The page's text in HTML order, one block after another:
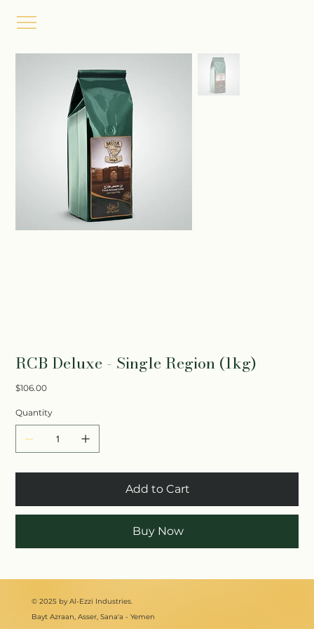
RCB Deluxe - Single Region (1kg)
Price
$106.00
Quantity
Add to Cart
Buy Now
© 2025 by Al-Ezzi Industries.
Bayt Azraan, Asser, Sana'a - Yemen